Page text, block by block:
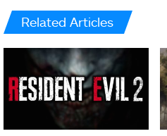
Related Articles